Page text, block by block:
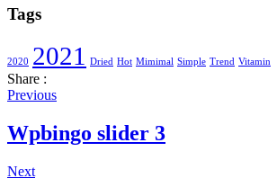
Tags
2020 2021 Dried Hot Mimimal Simple Trend Vitamin
Share :
Previous
Wpbingo slider 3
Next